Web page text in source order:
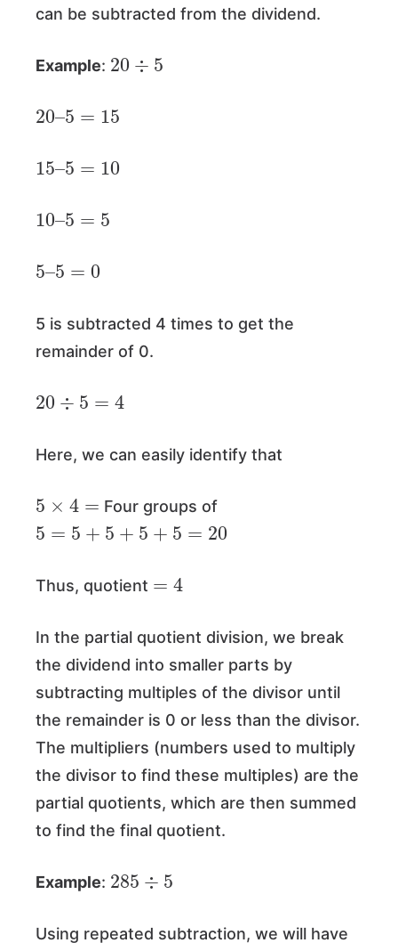
can be subtracted from the dividend.
Example:
20 5
20 –5 15
15 5 10
10 5 5
5 –5 0
5 is subtracted 4 times to get the
remainder of 0.
20 5=
Here, we can easily identify that
5 =
Four groups of
5 5+ + 5= 20
Thus, quotient
In the partial quotient division, we break
the dividend into smaller parts by
subtracting multiples of the divisor until
the remainder is 0 or less than the divisor.
The multipliers (numbers used to multiply
the divisor to find these multiples) are the
partial quotients, which are then summed
to find the final quotient.
Example:
285
5
Using repeated subtraction, we will have